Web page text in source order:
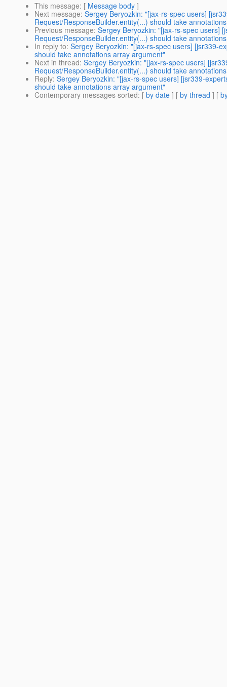
This message: [ Message body ]
Next message: Sergey Beryozkin: "[jax-rs-spec users]
Request/ResponseBuilder.entity(...) should take
Previous message: Sergey Beryozkin: "[jax-rs-spec users]
Request/ResponseBuilder.entity(...) should take
In reply to: Sergey Beryozkin: "[jax-rs-spec users] [jsr339-
should take annotations array argument"
Next in thread: Sergey Beryozkin: "[jax-rs-spec users]
Request/ResponseBuilder.entity(...) should take
Reply: Sergey Beryozkin: "[jax-rs-spec users] [jsr339-
should take annotations array argument"
Contemporary messages sorted: [ by date ] [ by thread ] [